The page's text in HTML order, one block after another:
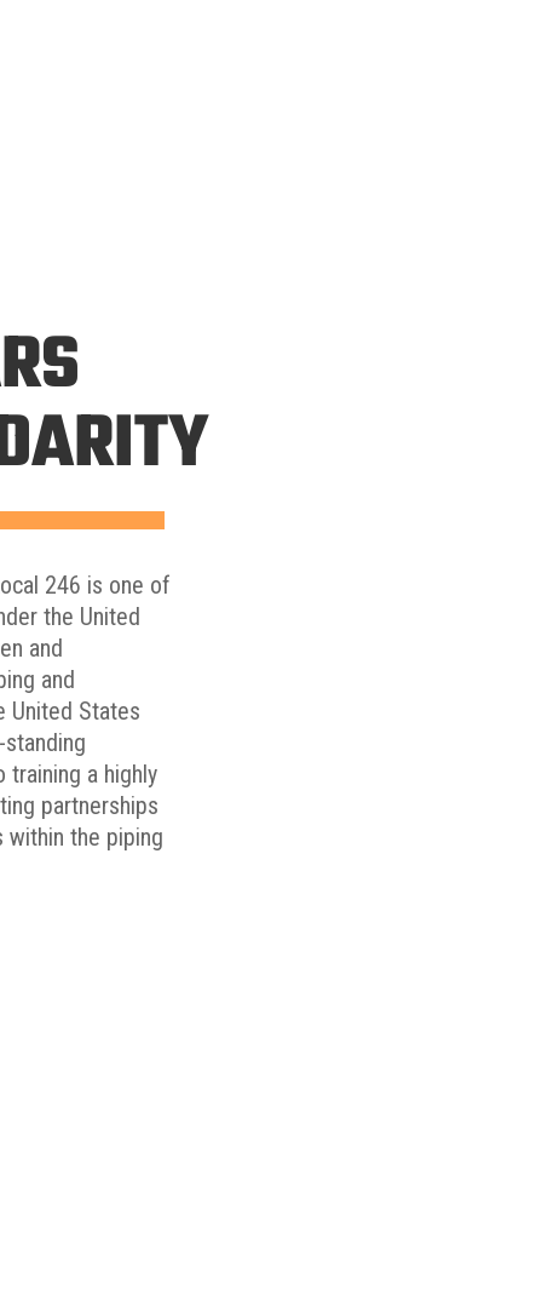
246 is one of
the United
and
and
United States
standing
training a highly
partnerships
within the piping